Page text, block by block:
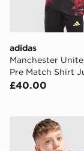
adidas
Manchester
Pre Match Shirt
£40.00
adidas